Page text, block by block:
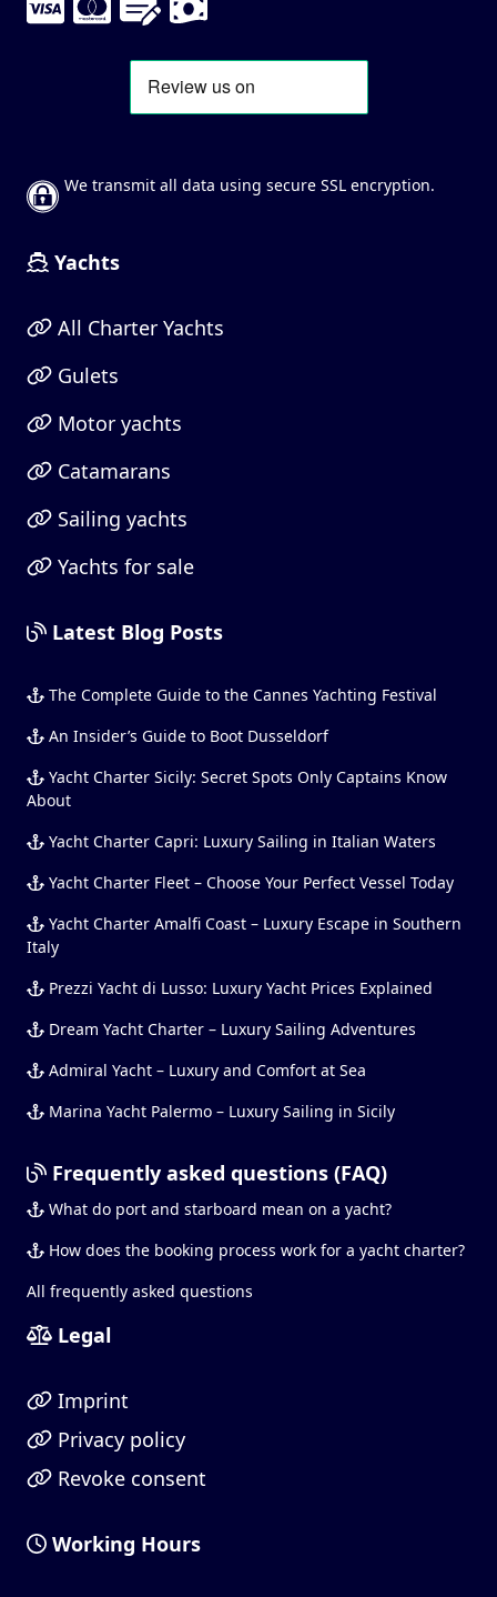
We transmit all data using secure SSL encryption.
Yachts
All Charter Yachts
Gulets
Motor yachts
Catamarans
Sailing yachts
Yachts for sale
Latest Blog Posts
The Complete Guide to the Cannes Yachting Festival
An Insider’s Guide to Boot Dusseldorf
Yacht Charter Sicily: Secret Spots Only Captains Know
About
Yacht Charter Capri: Luxury Sailing in Italian Waters
Yacht Charter Fleet – Choose Your Perfect Vessel Today
Yacht Charter Amalfi Coast – Luxury Escape in Southern
Italy
Prezzi Yacht di Lusso: Luxury Yacht Prices Explained
Dream Yacht Charter – Luxury Sailing Adventures
Admiral Yacht – Luxury and Comfort at Sea
Marina Yacht Palermo – Luxury Sailing in Sicily
Frequently asked questions (FAQ)
What do port and starboard mean on a yacht?
How does the booking process work for a yacht charter?
All frequently asked questions
Legal
Imprint
Privacy policy
Revoke consent
Working Hours